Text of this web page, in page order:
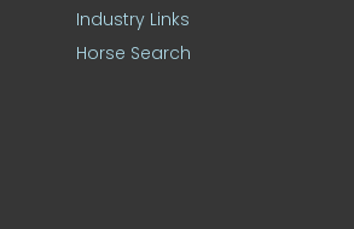
Industry Links
Horse Search